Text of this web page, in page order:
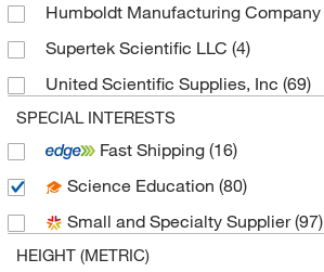
Humboldt Manufacturing Company
Supertek Scientific LLC (4)
United Scientific Supplies, Inc (69)
SPECIAL INTERESTS
Fast Shipping (16)
Science Education (80)
Small and Specialty Supplier(97)
HEIGHT (METRIC)